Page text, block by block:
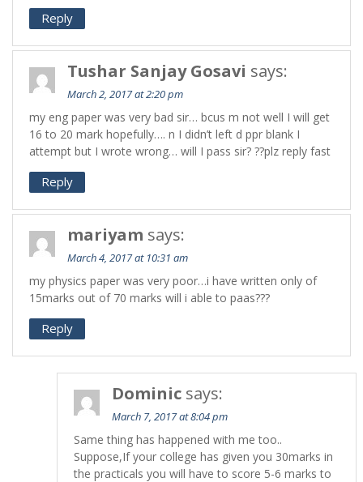
Reply
Tushar Sanjay Gosavi says:
March 2, 2017 at 2:20 pm
my eng paper was very bad sir… bcus m not well I will get
16 to 20 mark hopefully…. n I didn’t left d ppr blank I
attempt but I wrote wrong… will I pass sir? ??plz reply fast
Reply
mariyam says:
March 4, 2017 at 10:31 am
my physics paper was very poor…i have written only of
15marks out of 70 marks will i able to paas???
Reply
Dominic says:
March 7, 2017 at 8:04 pm
Same thing has happened with me too..
Suppose,If your college has given you 30marks in
the practicals you will have to score 5-6 marks to